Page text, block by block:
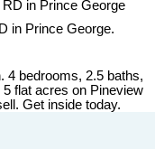
in Prince George.
4 bedrooms, 2.5 baths,
flat acres on Pineview
Get inside today.